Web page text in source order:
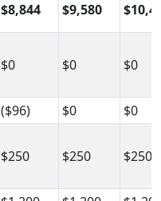
$8,844 $9,580
$0 $0 $0
($96) $0
$0
$250 $250 $250